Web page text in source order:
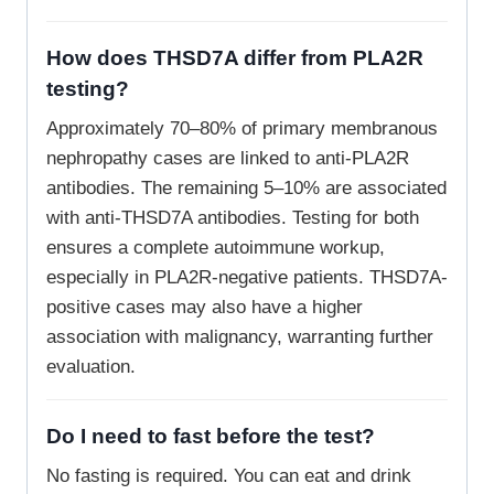
How does THSD7A differ from PLA2R
testing?
Approximately 70–80% of primary membranous
nephropathy cases are linked to anti-PLA2R
antibodies. The remaining 5–10% are associated
with anti-THSD7A antibodies. Testing for both
ensures a complete autoimmune workup,
especially in PLA2R-negative patients. THSD7A-
positive cases may also have a higher
association with malignancy, warranting further
evaluation.
Do I need to fast before the test?
No fasting is required. You can eat and drink